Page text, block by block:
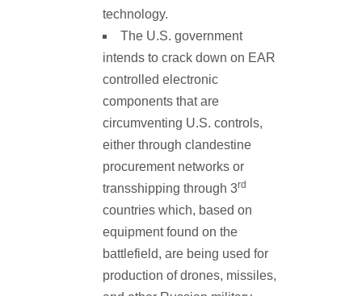
technology.
The U.S. government
intends to crack down on EAR
controlled electronic
components that are
circumventing U.S. controls,
either through clandestine
procurement networks or
transshipping through 3rd
countries which, based on
equipment found on the
battlefield, are being used for
production of drones, missiles,